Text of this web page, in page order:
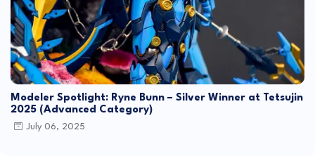
Modeler Spotlight: Ryne Bunn – Silver Winner at Tetsujin
2025 (Advanced Category)
July 06, 2025